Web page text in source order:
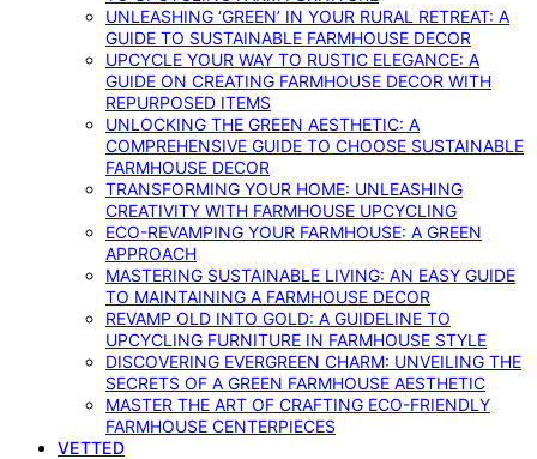
UNLEASHING ‘GREEN’ IN YOUR RURAL RETREAT: A
GUIDE TO SUSTAINABLE FARMHOUSE DECOR
UPCYCLE YOUR WAY TO RUSTIC ELEGANCE: A
GUIDE ON CREATING FARMHOUSE DECOR WITH
REPURPOSED ITEMS
UNLOCKING THE GREEN AESTHETIC: A
COMPREHENSIVE GUIDE TO CHOOSE SUSTAINABLE
FARMHOUSE DECOR
TRANSFORMING YOUR HOME: UNLEASHING
CREATIVITY WITH FARMHOUSE UPCYCLING
ECO-REVAMPING YOUR FARMHOUSE: A GREEN
APPROACH
MASTERING SUSTAINABLE LIVING: AN EASY GUIDE
TO MAINTAINING A FARMHOUSE DECOR
REVAMP OLD INTO GOLD: A GUIDELINE TO
UPCYCLING FURNITURE IN FARMHOUSE STYLE
DISCOVERING EVERGREEN CHARM: UNVEILING THE
SECRETS OF A GREEN FARMHOUSE AESTHETIC
MASTER THE ART OF CRAFTING ECO-FRIENDLY
FARMHOUSE CENTERPIECES
VETTED